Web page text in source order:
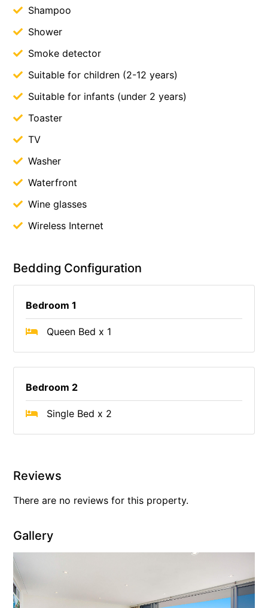
Shampoo
Shower
Smoke detector
Suitable for children (2-12 years)
Suitable for infants (under 2 years)
Toaster
TV
Washer
Waterfront
Wine glasses
Wireless Internet
Bedding Configuration
Bedroom 1
Queen Bed x 1
Bedroom 2
Single Bed x 2
Reviews
There are no reviews for this property.
Gallery